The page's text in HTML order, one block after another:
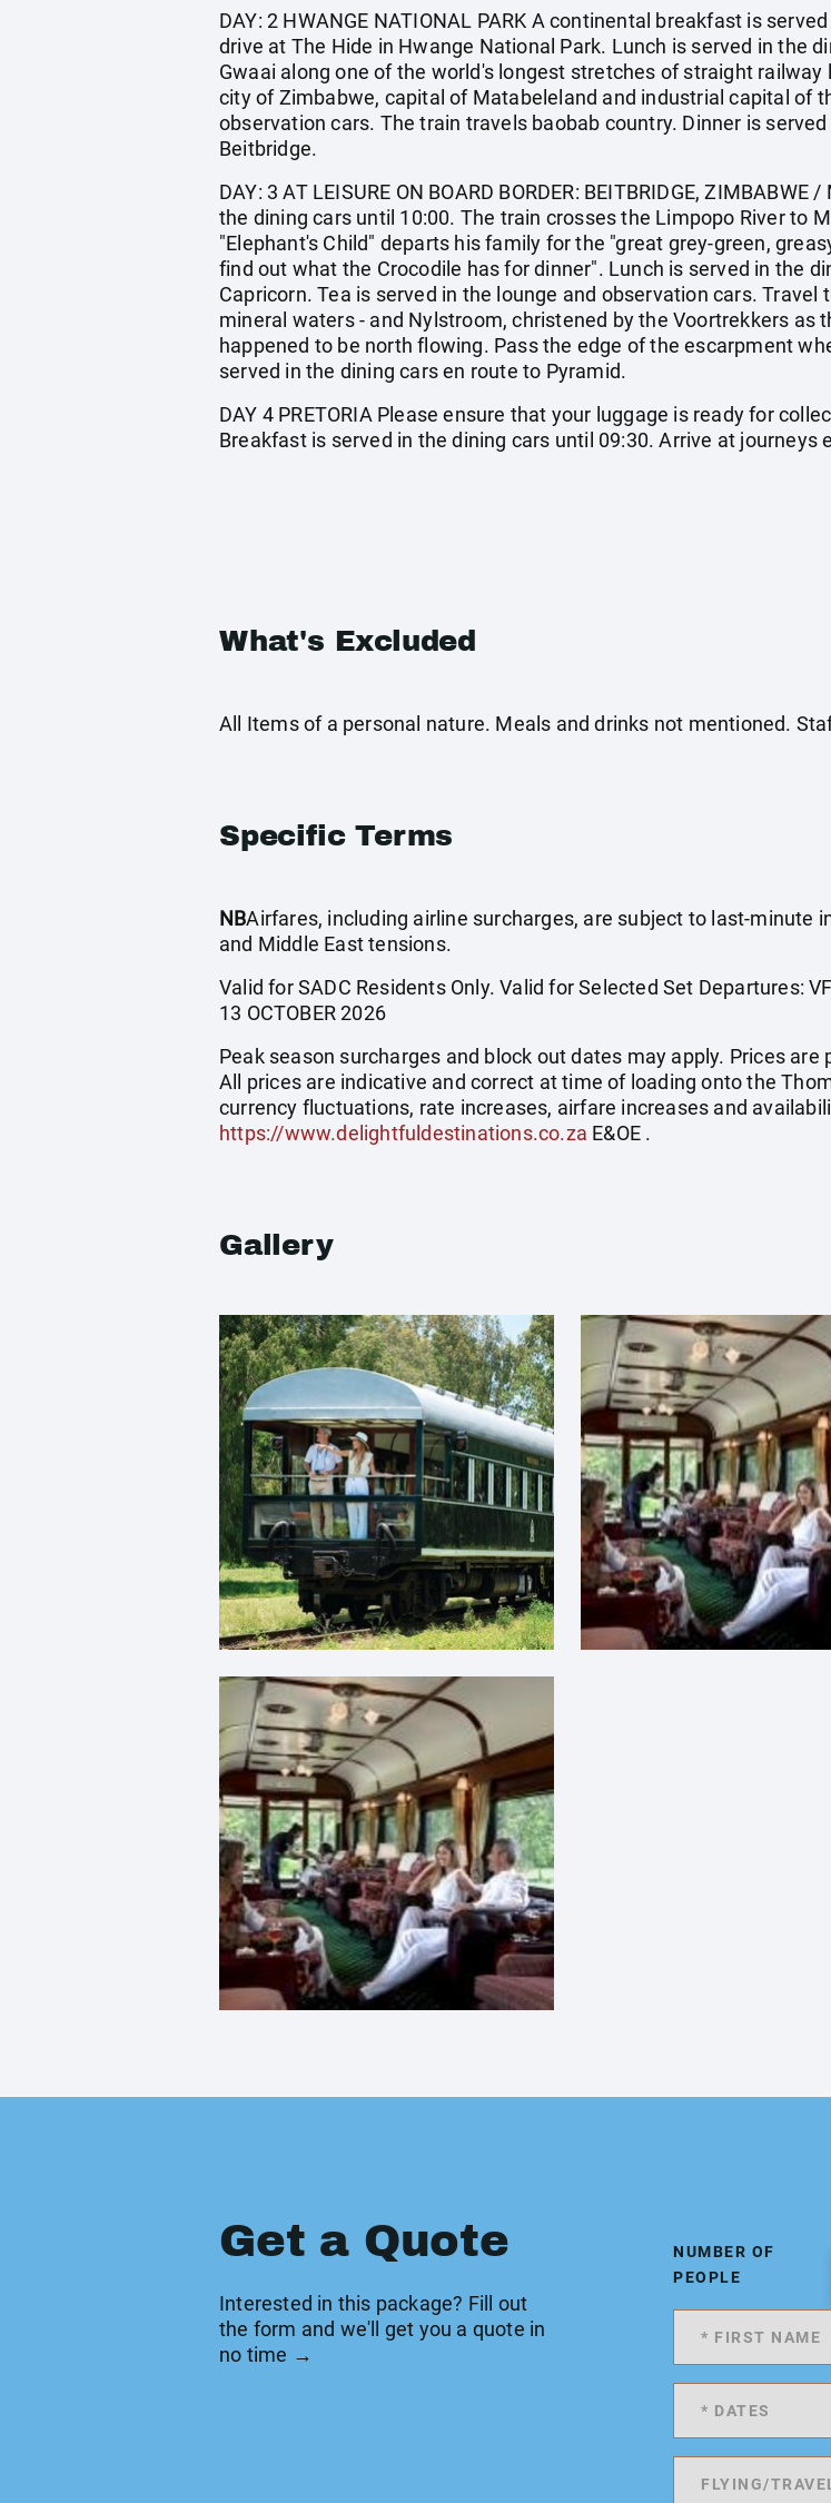
DAY: 2 HWANGE NATIONAL PARK A continental breakfast is
drive at The Hide in Hwange National Park. Lunch is served in the
Gwaai along one of the world's longest stretches of straight
city of Zimbabwe, capital of Matabeleland and industrial capital of
observation cars. The train travels baobab country. Dinner is
Beitbridge.
DAY: 3 AT LEISURE ON BOARD BORDER: BEITBRIDGE,
the dining cars until 10:00. The train crosses the Limpopo River to
"Elephant's Child" departs his family for the "great grey-green,
find out what the Crocodile has for dinner". Lunch is served in the
Capricorn. Tea is served in the lounge and observation cars.
mineral waters - and Nylstroom, christened by the Voortrekkers as
happened to be north flowing. Pass the edge of the escarpment
served in the dining cars en route to Pyramid.
DAY 4 PRETORIA Please ensure that your luggage is ready for
Breakfast is served in the dining cars until 09:30. Arrive at journeys
What's Excluded
All Items of a personal nature. Meals and drinks not mentioned.
Specific Terms
NBAirfares, including airline surcharges, are subject to last-minute
and Middle East tensions.
Valid for SADC Residents Only. Valid for Selected Set Departures:
13 OCTOBER 2026
Peak season surcharges and block out dates may apply. Prices
All prices are indicative and correct at time of loading onto the
currency fluctuations, rate increases, airfare increases and
https://www.delightfuldestinations.co.za E&OE .
Gallery
Get a Quote
Interested in this package? Fill out
the form and we'll get you a quote in
no time →
NUMBER OF
PEOPLE